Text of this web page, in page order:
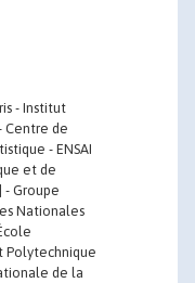
- Institut
Centre de
- ENSAI
et de
- Groupe
Nationales
Polytechnique
de la